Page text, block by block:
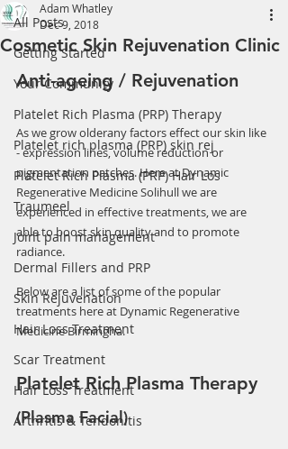
All Posts
Getting Started
Your Community
Platelet Rich Plasma (PRP) Therapy
Platelet rich plasma (PRP) skin rej
Platelet Rich Plasma (PRP) Hair Los
Traumeel
Joint pain management
Dermal Fillers and PRP
Skin Rejuvenation
Hair Loss Treatment
Scar Treatment
Hair Loss Treatment
Arthritis & Tendonitis
Cosmetic Skin Rejuvenation Clinic
Adam Whatley
Dec 9, 2018
Anti-ageing / Rejuvenation
As we grow olderany factors effect our skin like
- expression lines, volume reduction or
pigmentation patches. Here at Dynamic
Regenerative Medicine Solihull we are
experienced in effective treatments, we are
able to boost skin quality and to promote
radiance.
Below are a list of some of the popular
treatments here at Dynamic Regenerative
Medicine Birmingha.
Platelet Rich Plasma Therapy
(Plasma Facial)